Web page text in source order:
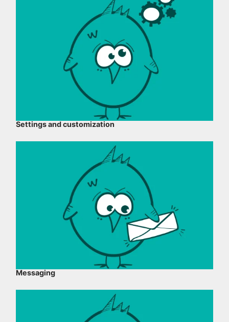
Settings and customization
Messaging